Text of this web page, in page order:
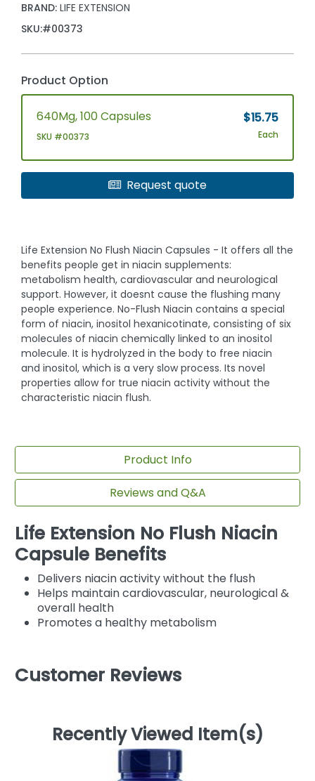
BRAND: LIFE EXTENSION
SKU:#00373
Product Option
640Mg, 100 Capsules
SKU #00373
$15.75
Each
Request quote
Life Extension No Flush Niacin Capsules - It offers all the
benefits people get in niacin supplements:
metabolism health, cardiovascular and neurological
support. However, it doesnt cause the flushing many
people experience. No-Flush Niacin contains a special
form of niacin, inositol hexanicotinate, consisting of six
molecules of niacin chemically linked to an inositol
molecule. It is hydrolyzed in the body to free niacin
and inositol, which is a very slow process. Its novel
properties allow for true niacin activity without the
characteristic niacin flush.
Product Info
Reviews and Q&A
Life Extension No Flush Niacin
Capsule Benefits
Delivers niacin activity without the flush
Helps maintain cardiovascular, neurological &
overall health
Promotes a healthy metabolism
Customer Reviews
Recently Viewed Item(s)